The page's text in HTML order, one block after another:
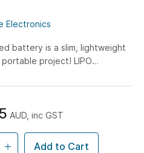
Electronics
battery is a slim, lightweight
project! LIPO
3.7V at 4400mAh!
AUD, inc GST
Add to Cart